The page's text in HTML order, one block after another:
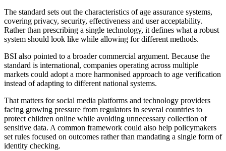
The standard sets out the characteristics of age assurance systems,
covering privacy, security, effectiveness and user acceptability.
Rather than prescribing a single technology, it defines what a robust
system should look like while allowing for different methods.
BSI also pointed to a broader commercial argument. Because the
standard is international, companies operating across multiple
markets could adopt a more harmonised approach to age verification
instead of adapting to different national systems.
That matters for social media platforms and technology providers
facing growing pressure from regulators in several countries to
protect children online while avoiding unnecessary collection of
sensitive data. A common framework could also help policymakers
set rules focused on outcomes rather than mandating a single form of
identity checking.